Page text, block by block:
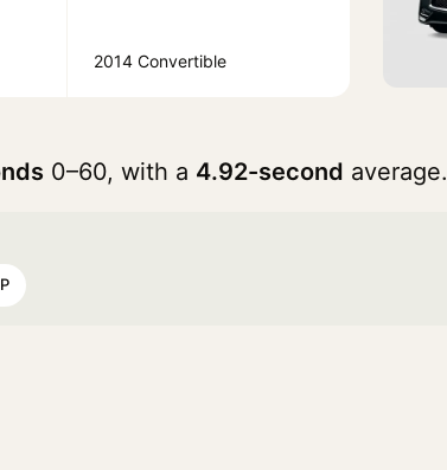
2014 Convertible
0–60, with a 4.92-second average.